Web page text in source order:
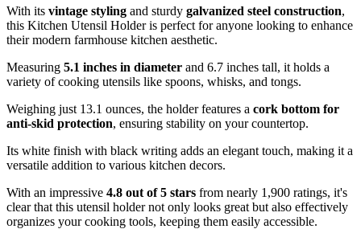
With its vintage styling and sturdy galvanized steel construction,
this Kitchen Utensil Holder is perfect for anyone looking to enhance
their modern farmhouse kitchen aesthetic.
Measuring 5.1 inches in diameter and 6.7 inches tall, it holds a
variety of cooking utensils like spoons, whisks, and tongs.
Weighing just 13.1 ounces, the holder features a cork bottom for
anti-skid protection, ensuring stability on your countertop.
Its white finish with black writing adds an elegant touch, making it a
versatile addition to various kitchen decors.
With an impressive 4.8 out of 5 stars from nearly 1,900 ratings, it's
clear that this utensil holder not only looks great but also effectively
organizes your cooking tools, keeping them easily accessible.